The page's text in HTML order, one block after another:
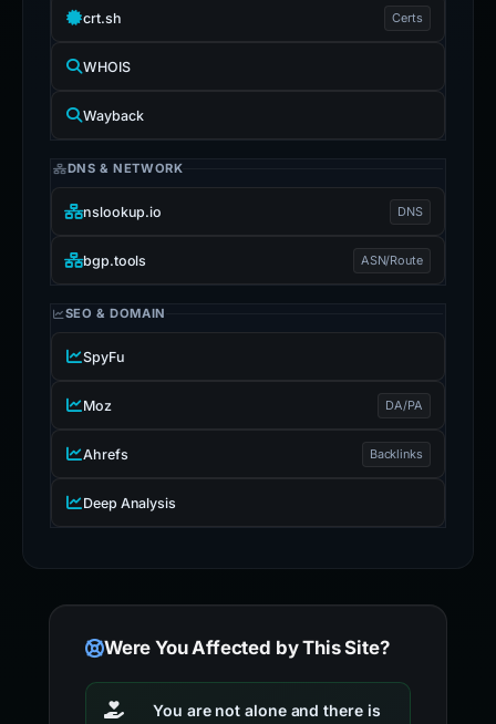
crt.sh Certs
WHOIS
Wayback
DNS & NETWORK
nslookup.io DNS
bgp.tools ASN/Route
SEO & DOMAIN
SpyFu
Moz DA/PA
Ahrefs Backlinks
Deep Analysis
Were You Affected by This Site?
You are not alone and there is